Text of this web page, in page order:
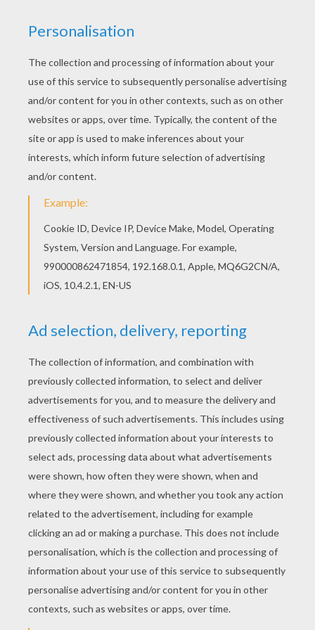
WatchBeauty and the Beast: The Enchanted
Christmas
to see Belle save Chip from the hole in the
broken Ice. You can colorBelle Saves Chip and other
enchantingBeauty and the Beastcoloring pages in this
section. Choose your favorite picture and color online
with the interactive coloring machine or print to color at
home. Discover a kingdom ofDisney coloring pages
and fun activities for you to enjoy from Hellokids.
KEYWORDS:
Disney Princess Coloring Pages
Beauty And The Beast Beast
YOUR COMMENTS
vote(s) - Average rating4/5
/5
Friday September, 11, 2015 at 9:30 PM
This is awesome!!!!!!!!!!!!!!!
RATE THIS PAGE